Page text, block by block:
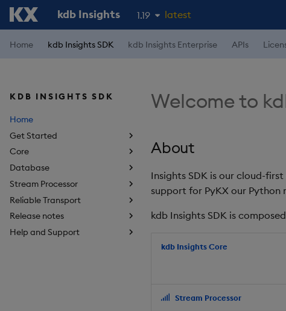
kdb Insights 1.19
1.18
latest
Home kdb Insights SDK kdb Insights Enterprise APIs
KDB INSIGHTS SDK
Home
Get Started
Core
Database
Stream Processor
Reliable Transport
Release notes
Help and Support
Welcome to
About
Insights SDK is our cloud-
support for PyKX our
kdb Insights SDK is
kdb Insights Core
Stream Processor